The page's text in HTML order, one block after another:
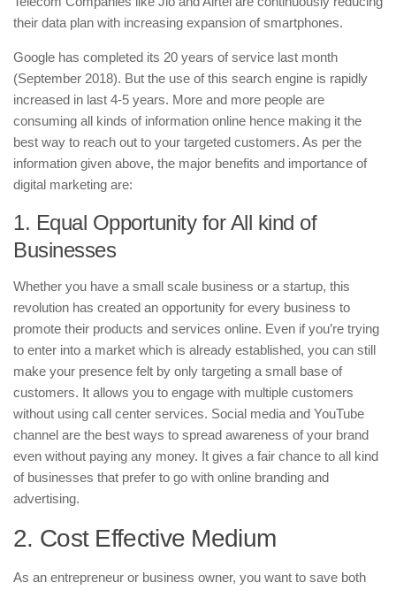
their data plan with increasing expansion of smartphones.
Google has completed its 20 years of service last month
(September 2018). But the use of this search engine is rapidly
increased in last 4-5 years. More and more people are
consuming all kinds of information online hence making it the
best way to reach out to your targeted customers. As per the
information given above, the major benefits and importance of
digital marketing are:
1. Equal Opportunity for All kind of
Businesses
Whether you have a small scale business or a startup, this
revolution has created an opportunity for every business to
promote their products and services online. Even if you’re trying
to enter into a market which is already established, you can still
make your presence felt by only targeting a small base of
customers. It allows you to engage with multiple customers
without using call center services. Social media and YouTube
channel are the best ways to spread awareness of your brand
even without paying any money. It gives a fair chance to all kind
of businesses that prefer to go with online branding and
advertising.
2. Cost Effective Medium
As an entrepreneur or business owner, you want to save both